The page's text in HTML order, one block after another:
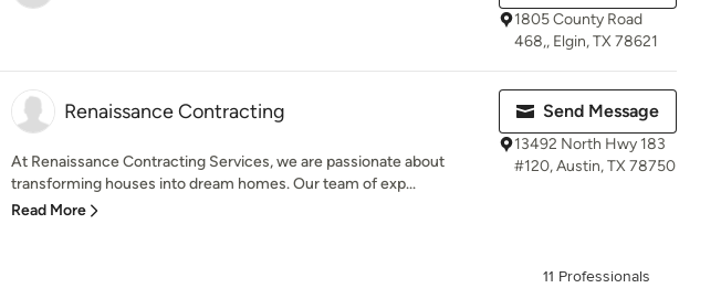
1805 County Road
468,, Elgin, TX 78621
Renaissance Contracting
At Renaissance Contracting Services, we are passionate about
transforming houses into dream homes. Our team of exp...
Read More
Send Message
13492 North Hwy 183
#120, Austin, TX 78750
11 Professionals